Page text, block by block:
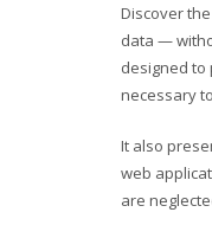
Discover
data —
designed to
necessary
It also
web
are